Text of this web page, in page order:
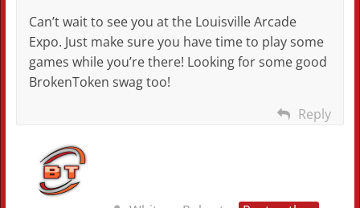
Can’t wait to see you at the Louisville Arcade
Expo. Just make sure you have time to play some
games while you’re there! Looking for some good
BrokenToken swag too!
Reply